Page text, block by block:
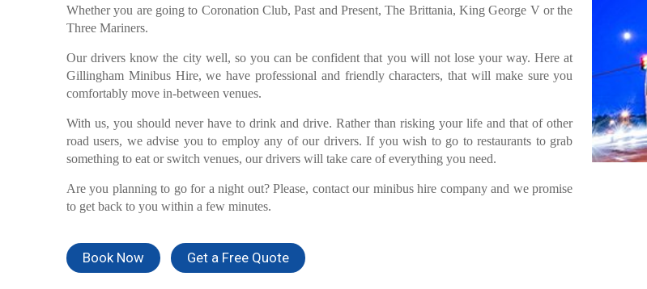
Whether you are going to Coronation Club, Past and Present, The Brittania, King George V or the
Three Mariners.
Our drivers know the city well, so you can be confident that you will not lose your way. Here at
Gillingham Minibus Hire, we have professional and friendly characters, that will make sure you
comfortably move in-between venues.
With us, you should never have to drink and drive. Rather than risking your life and that of other
road users, we advise you to employ any of our drivers. If you wish to go to restaurants to grab
something to eat or switch venues, our drivers will take care of everything you need.
Are you planning to go for a night out? Please, contact our minibus hire company and we promise
to get back to you within a few minutes.
Book Now Get a Free Quote